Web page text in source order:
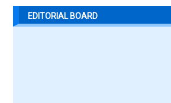
EDITORIAL BOARD